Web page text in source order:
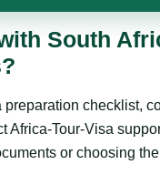
South
preparation checklist,
Africa-Tour-Visa
or choosing